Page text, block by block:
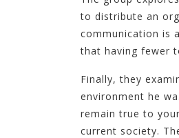
to distribute an
communication is
that having fewer
Finally, they
environment he
remain true to
current society.